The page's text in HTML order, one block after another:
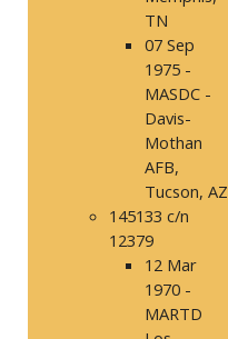
TN
07 Sep
1975 -
MASDC -
Davis-
Mothan
AFB,
Tucson, AZ
145133 c/n
12379
12 Mar
1970 -
MARTD